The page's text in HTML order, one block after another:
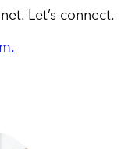
Let’s connect.